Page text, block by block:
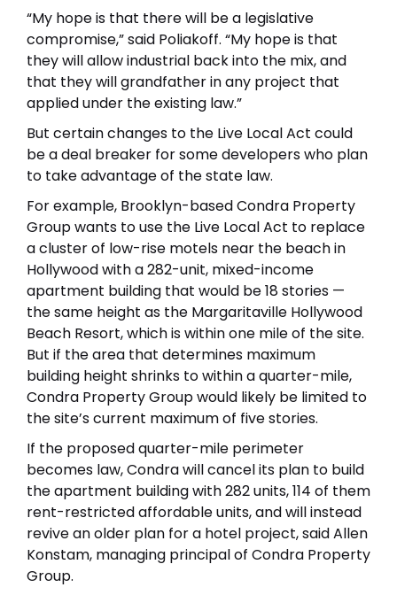
“My hope is that there will be a legislative
compromise,” said Poliakoff. “My hope is that
they will allow industrial back into the mix, and
that they will grandfather in any project that
applied under the existing law.”
But certain changes to the Live Local Act could
be a deal breaker for some developers who plan
to take advantage of the state law.
For example, Brooklyn-based Condra Property
Group wants to use the Live Local Act to replace
a cluster of low-rise motels near the beach in
Hollywood with a 282-unit, mixed-income
apartment building that would be 18 stories —
the same height as the Margaritaville Hollywood
Beach Resort, which is within one mile of the site.
But if the area that determines maximum
building height shrinks to within a quarter-mile,
Condra Property Group would likely be limited to
the site’s current maximum of five stories.
If the proposed quarter-mile perimeter
becomes law, Condra will cancel its plan to build
the apartment building with 282 units, 114 of them
rent-restricted affordable units, and will instead
revive an older plan for a hotel project, said Allen
Konstam, managing principal of Condra Property
Group.